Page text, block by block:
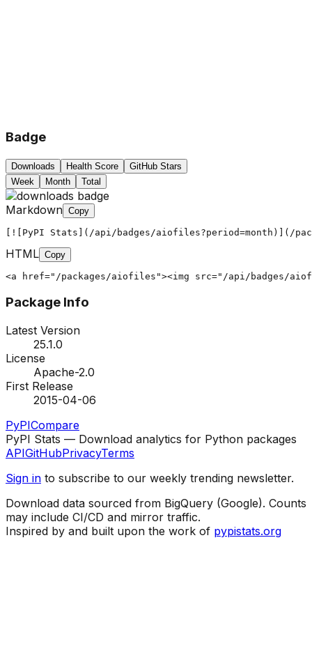
Badge
Downloads Health Score
GitHub Stars
Week
Month Total
Markdown Copy
[![PyPI Stats](/api/badges/aiofiles?period=month)](/
HTML Copy
<a href="/packages/aiofiles"><img src="/api/badges/
Package Info
Latest Version
25.1.0
License
Apache-2.0
First Release
2015-04-06
PyPICompare
PyPI Stats — Download analytics for Python packages
APIGitHubPrivacyTerms
Sign in to subscribe to our weekly trending newsletter.
Download data sourced from BigQuery (Google). Counts
may include CI/CD and mirror traffic.
Inspired by and built upon the work of pypistats.org